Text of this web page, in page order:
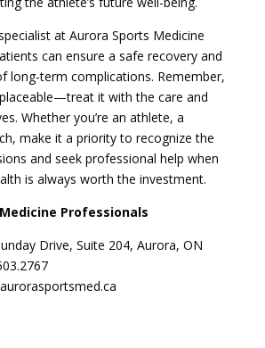
at Aurora Sports Medicine
can ensure a safe recovery and
long-term complications. Remember,
it with the care and
Whether you’re an athlete, a
make it a priority to recognize the
and seek professional help when
is always worth the investment.
Professionals
Drive, Suite 204, Aurora, ON